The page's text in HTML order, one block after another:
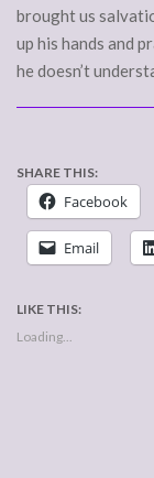
brought us
up his hands and
he doesn’t
SHARE THIS:
Facebook
Email
LIKE THIS:
Loading...